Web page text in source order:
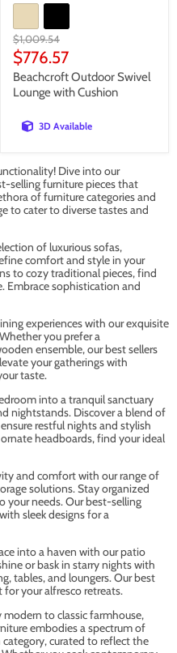
Original
price
$1,009.54
Current
price
$776.57
Beachcroft Outdoor Swivel
Lounge with Cushion
3D Available
Dive into our
selling furniture pieces that
of furniture categories and
to cater to diverse tastes and
of luxurious sofas,
comfort and style in your
to cozy traditional pieces, find
Embrace sophistication and
experiences with our exquisite
you prefer a
ensemble, our best sellers
your gatherings with
taste.
into a tranquil sanctuary
nightstands. Discover a blend of
restful nights and stylish
headboards, find your ideal
and comfort with our range of
solutions. Stay organized
your needs. Our best-selling
sleek designs for a
into a haven with our patio
or bask in starry nights with
tables, and loungers. Our best
your alfresco retreats.
to classic farmhouse,
embodies a spectrum of
category, curated to reflect the